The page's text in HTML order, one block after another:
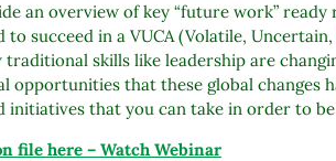
an overview of key “future work”
to succeed in a VUCA (Volatile,
traditional skills like leadership are
opportunities that these global changes
initiatives that you can take in order to
file here – Watch Webinar